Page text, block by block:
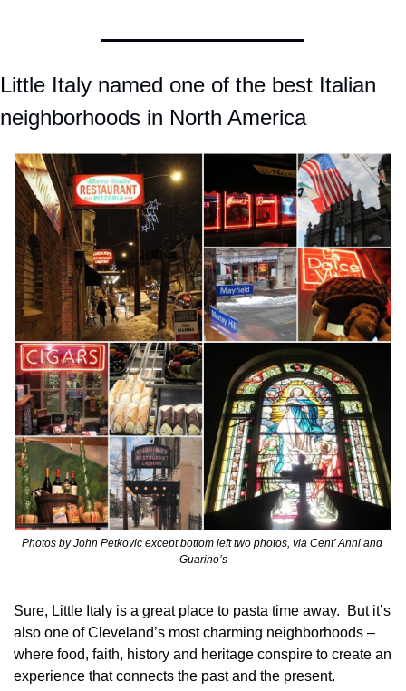
Little Italy named one of the best Italian
neighborhoods in North America
Photos by John Petkovic except bottom left two photos, via Cent’ Anni and
Guarino’s
Sure, Little Italy is a great place to pasta time away.  But it’s
also one of Cleveland’s most charming neighborhoods –
where food, faith, history and heritage conspire to create an
experience that connects the past and the present.